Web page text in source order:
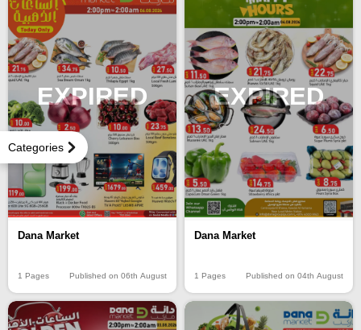
Categories
EXPIRED
Dana Market
1 Pages Published on 06th August
EXPIRED
Dana Market
1 Pages Published on 04th August